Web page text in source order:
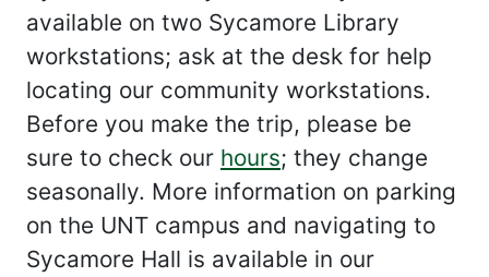
available on two Sycamore Library
workstations; ask at the desk for help
locating our community workstations.
Before you make the trip, please be
sure to check our hours; they change
seasonally. More information on parking
on the UNT campus and navigating to
Sycamore Hall is available in our